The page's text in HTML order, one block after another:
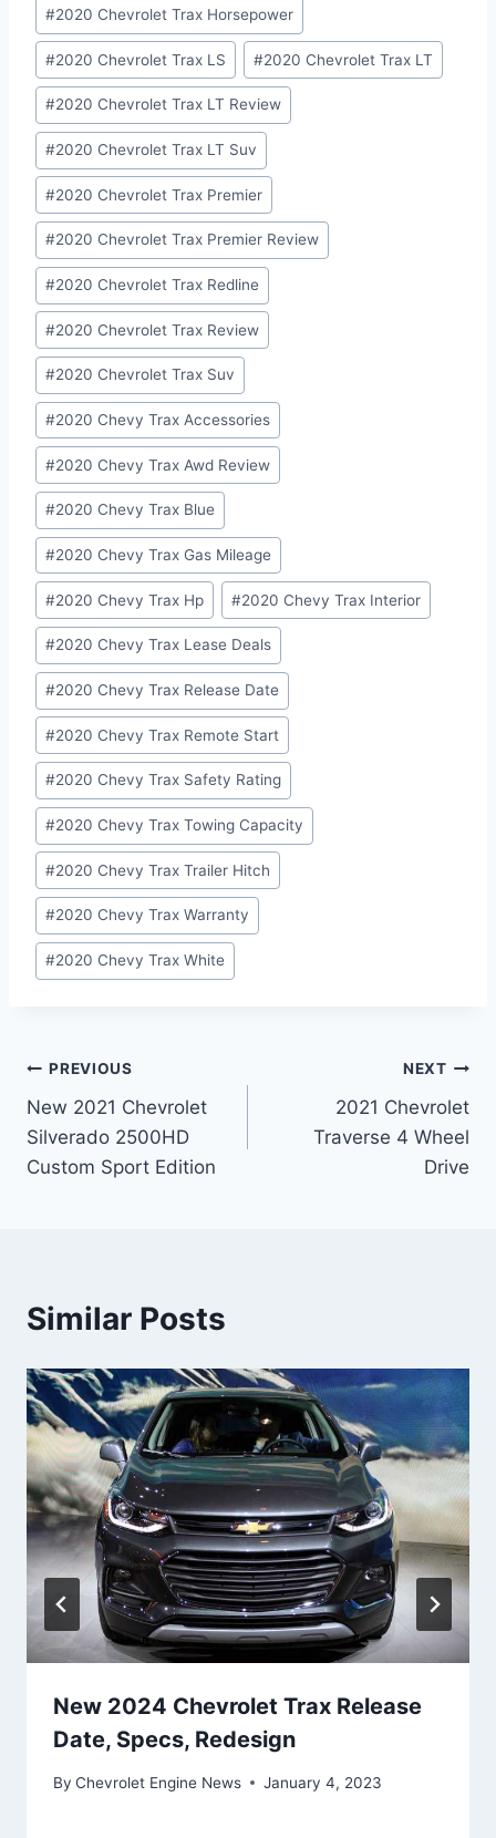
#2020 Chevrolet Trax Horsepower
#2020 Chevrolet Trax LS #2020 Chevrolet Trax LT
#2020 Chevrolet Trax LT Review
#2020 Chevrolet Trax LT Suv
#2020 Chevrolet Trax Premier
#2020 Chevrolet Trax Premier Review
#2020 Chevrolet Trax Redline
#2020 Chevrolet Trax Review
#2020 Chevrolet Trax Suv
#2020 Chevy Trax Accessories
#2020 Chevy Trax Awd Review
#2020 Chevy Trax Blue
#2020 Chevy Trax Gas Mileage
#2020 Chevy Trax Hp #2020 Chevy Trax Interior
#2020 Chevy Trax Lease Deals
#2020 Chevy Trax Release Date
#2020 Chevy Trax Remote Start
#2020 Chevy Trax Safety Rating
#2020 Chevy Trax Towing Capacity
#2020 Chevy Trax Trailer Hitch
#2020 Chevy Trax Warranty
#2020 Chevy Trax White
Post
navigation
PREVIOUS
New 2021 Chevrolet
Silverado 2500HD
Custom Sport Edition
NEXT
2021 Chevrolet
Traverse 4 Wheel
Drive
Similar Posts
New 2024 Chevrolet Trax Release
Date, Specs, Redesign
By Chevrolet Engine News January 4, 2023